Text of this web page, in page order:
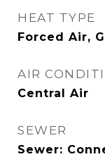
HEAT TYPE
Forced Air,
AIR
Central Air
SEWER
Sewer: